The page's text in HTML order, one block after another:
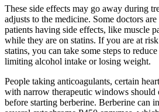
These side effects may go away during
adjusts to the medicine. Some doctors
patients having side effects, like muscle
while they are on statins. If you are at
statins, you can take some steps to
limiting alcohol intake or losing weight.
People taking anticoagulants, certain
with narrow therapeutic windows should
before starting berberine. Berberine can